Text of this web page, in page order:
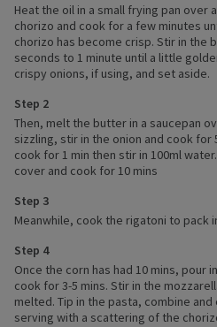
Heat the oil in a small frying pan over
chorizo and cook for a few minutes
chorizo has become crisp. Stir in the
seconds to 1 minute until a little
crispy onions, if using, and set aside.
Step 2
Then, melt the butter in a saucepan
sizzling, stir in the onion and cook for
cook for 1 min then stir in 100ml
cover and cook for 10 mins
Step 3
Meanwhile, cook the rigatoni to pack
Step 4
Once the corn has had 10 mins, pour
cook for 3-5 mins. Stir in the
melted. Tip in the pasta, combine
serving with a scattering of the